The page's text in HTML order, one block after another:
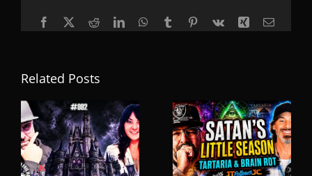
Facebook
X RedditLinkedInWhatsApp
TumblrPinterest
Vk Xing Email
Related Posts